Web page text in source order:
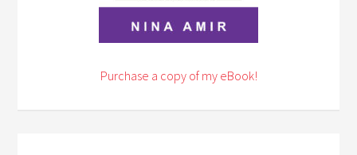
Purchase a copy of my eBook!